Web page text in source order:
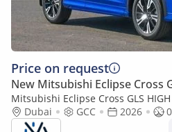
Price on request
New Mitsubishi Eclipse Cross
Mitsubishi Eclipse Cross GLS
Mitsubishi EclipseCrossHIGHLINE
2WD|Petrol|Blue/Grey|EC (Export
Dubai GCC 2026